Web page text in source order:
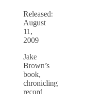
Released:
August
11,
2009
Jake
Brown’s
book,
chronicling
record